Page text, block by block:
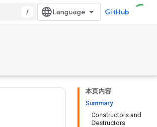
/ GitHub
本页内容
Summary
Constructors and
Destructors